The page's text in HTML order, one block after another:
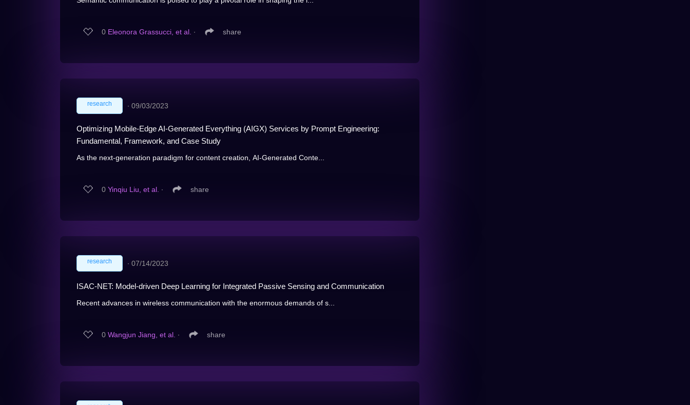
0 Eleonora Grassucci, et al. ∙ share
research ∙ 09/03/2023
Optimizing Mobile-Edge AI-Generated Everything (AIGX) Services by Prompt Engineering:
Fundamental, Framework, and Case Study
As the next-generation paradigm for content creation, AI-Generated Conte...
0 Yinqiu Liu, et al. ∙ share
research ∙ 07/14/2023
ISAC-NET: Model-driven Deep Learning for Integrated Passive Sensing and Communication
Recent advances in wireless communication with the enormous demands of s...
0 Wangjun Jiang, et al. ∙ share